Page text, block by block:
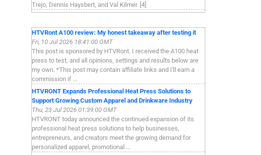
Trejo, Dennis Haysbert, and Val Kilmer. [4]
HTVRont A100 review: My honest takeaway after testing it
Fri, 10 Jul 2026 18:41:00 GMT
This post is sponsored by HTVRont. I received the A100 heat
press to test, and all opinions, settings and results below are
my own. *This post may contain affiliate links and I'll earn a
commission if ...
HTVRONT Expands Professional Heat Press Solutions to
Support Growing Custom Apparel and Drinkware Industry
Thu, 23 Jul 2026 01:39:00 GMT
HTVRONT today announced the continued expansion of its
professional heat press solutions to help businesses,
entrepreneurs, and creators meet the growing demand for
personalized apparel, promotional ...